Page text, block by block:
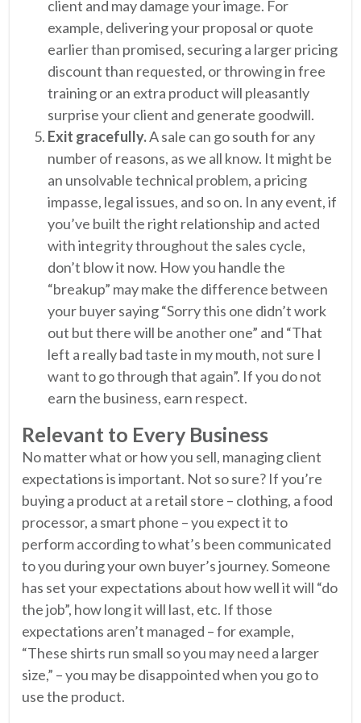
client and may damage your image. For
example, delivering your proposal or quote
earlier than promised, securing a larger pricing
discount than requested, or throwing in free
training or an extra product will pleasantly
surprise your client and generate goodwill.
Exit gracefully.A sale can go south for any
number of reasons, as we all know. It might be
an unsolvable technical problem, a pricing
impasse, legal issues, and so on. In any event, if
you’ve built the right relationship and acted
with integrity throughout the sales cycle,
don’t blow it now. How you handle the
“breakup” may make the difference between
your buyer saying “Sorry this one didn’t work
out but there will be another one” and “That
left a really bad taste in my mouth, not sure I
want to go through that again”. If you do not
earn the business, earn respect.
Relevant to Every Business
No matter what or how you sell, managing client
expectations is important. Not so sure? If you’re
buying a product at a retail store – clothing, a food
processor, a smart phone – you expect it to
perform according to what’s been communicated
to you during your own buyer’s journey. Someone
has set your expectations about how well it will “do
the job”, how long it will last, etc. If those
expectations aren’t managed – for example,
“These shirts run small so you may need a larger
size,” – you may be disappointed when you go to
use the product.